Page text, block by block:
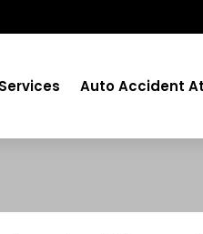
Auto Accident